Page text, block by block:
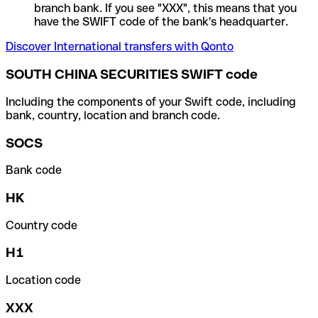
branch bank. If you see "XXX", this means that you
have the SWIFT code of the bank's headquarter.
Discover International transfers with Qonto
SOUTH CHINA SECURITIES SWIFT code
Including the components of your Swift code, including
bank, country, location and branch code.
SOCS
Bank code
HK
Country code
H1
Location code
XXX